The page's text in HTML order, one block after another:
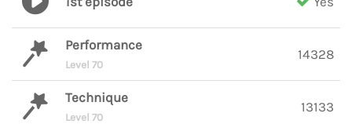
Performance
Level 70
14328
Technique
Level 70
13133